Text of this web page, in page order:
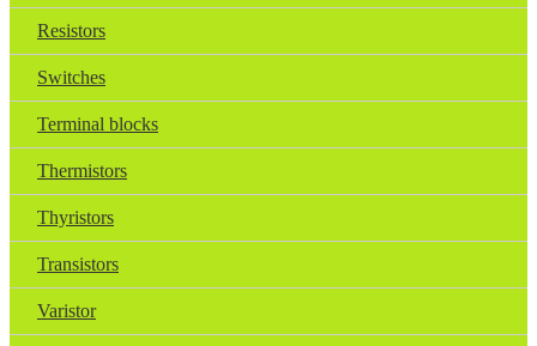
Resistors
Switches
Terminal blocks
Thermistors
Thyristors
Transistors
Varistor